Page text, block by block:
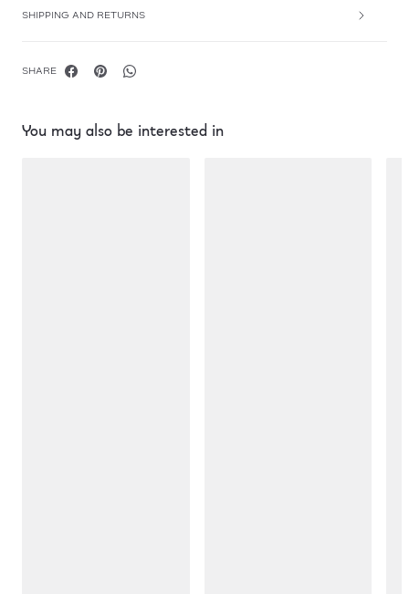
SHIPPING AND RETURNS
SHARE
You may also be interested in